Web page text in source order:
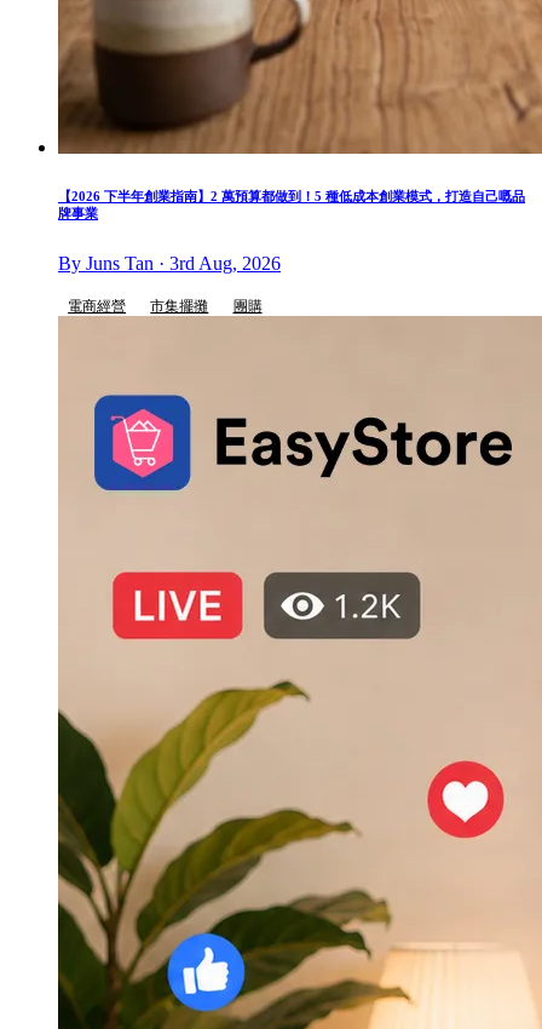
【2026 下半年創業指南】2 萬預算都做到！5 種低成本創業模式，打造自己嘅品
牌事業
By Juns Tan · 3rd Aug, 2026
電商經營 市集擺攤 團購